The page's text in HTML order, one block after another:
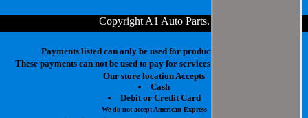
Copyright A1 Auto Parts.
Payments listed can only be used for products in your cart.
These payments can not be used to pay for services at our physical store.
Our store location Accepts
Cash
Debit or Credit Card
We do not accept American Express